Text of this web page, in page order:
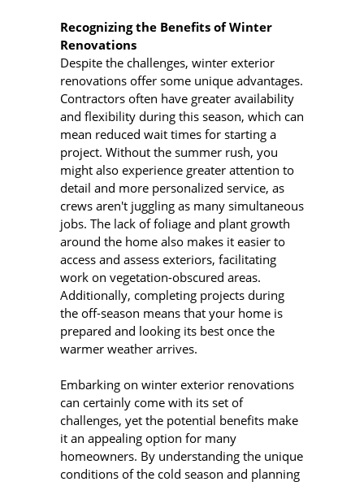
Recognizing the Benefits of Winter
Renovations
Despite the challenges, winter exterior
renovations offer some unique advantages.
Contractors often have greater availability
and flexibility during this season, which can
mean reduced wait times for starting a
project. Without the summer rush, you
might also experience greater attention to
detail and more personalized service, as
crews aren't juggling as many simultaneous
jobs. The lack of foliage and plant growth
around the home also makes it easier to
access and assess exteriors, facilitating
work on vegetation-obscured areas.
Additionally, completing projects during
the off-season means that your home is
prepared and looking its best once the
warmer weather arrives.
Embarking on winter exterior renovations
can certainly come with its set of
challenges, yet the potential benefits make
it an appealing option for many
homeowners. By understanding the unique
conditions of the cold season and planning